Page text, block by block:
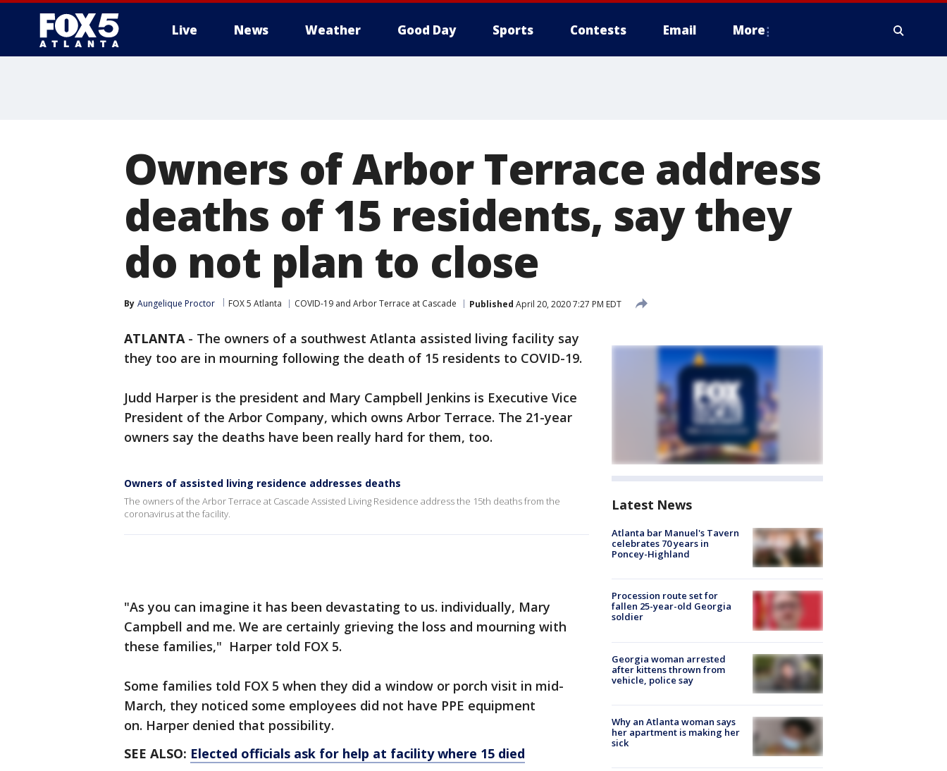
Live News Weather Good Day Sports Contests Email More
Owners of Arbor Terrace address
deaths of 15 residents, say they
do not plan to close
By Aungelique Proctor FOX 5 Atlanta COVID-19 and Arbor Terrace at Cascade Published April 20, 2020 7:27 PM EDT
ATLANTA- The owners of a southwest Atlanta assisted living facility say
they too are in mourning following the death of 15 residents to COVID-19.
Judd Harper is the president and Mary Campbell Jenkins is Executive Vice
President of the Arbor Company, which owns Arbor Terrace. The 21-year
owners say the deaths have been really hard for them, too.
Owners of assisted living residence addresses deaths
The owners of the Arbor Terrace at Cascade Assisted Living Residence address the 15th deaths from the
coronavirus at the facility.
"As you can imagine it has been devastating to us. individually, Mary
Campbell and me. We are certainly grieving the loss and mourning with
these families," Harper told FOX 5.
Some families told FOX 5 when they did a window or porch visit in mid-
March, they noticed some employees did not have PPE equipment
on. Harper denied that possibility.
SEE ALSO: Elected officials ask for help at facility where 15 died
Latest News
Atlanta bar Manuel's Tavern
celebrates 70 years in
Poncey-Highland
Procession route set for
fallen 25-year-old Georgia
soldier
Georgia woman arrested
after kittens thrown from
vehicle, police say
Why an Atlanta woman says
her apartment is making her
sick